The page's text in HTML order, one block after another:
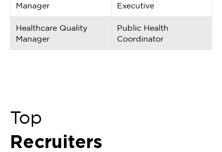
Manager
Executive
Healthcare Quality
Manager
Public Health
Coordinator
Top
Recruiters